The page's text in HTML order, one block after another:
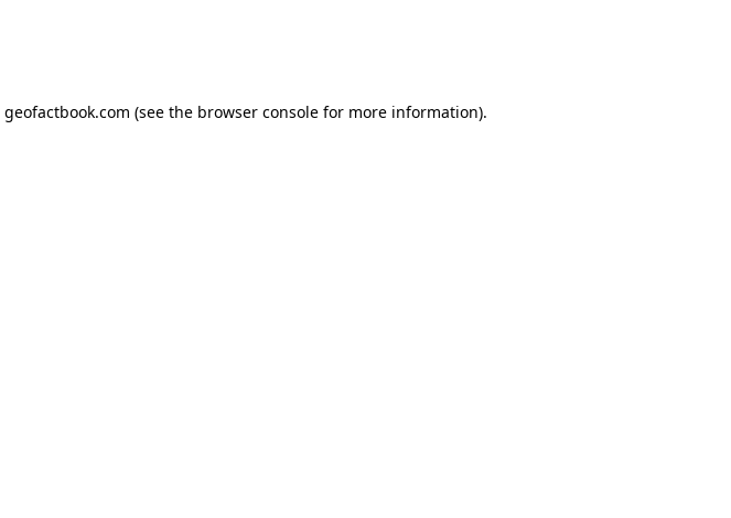
geofactbook.com (see the browser console for more information).